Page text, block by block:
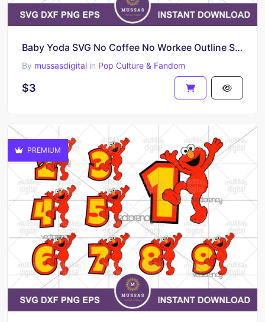
Baby Yoda SVG No Coffee No Workee Outline Silhouette
By mussasdigital in Pop Culture & Fandom
$3
PREMIUM